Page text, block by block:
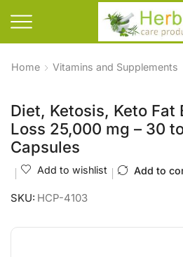
Home Vitamins and Supplements
Diet, Ketosis, Keto Fat
Loss 25,000 mg – 30
Capsules
Add to wishlist Add to
SKU: HCP-4103